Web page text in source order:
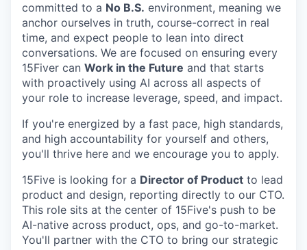
committed to a No B.S. environment, meaning we
anchor ourselves in truth, course-correct in real
time, and expect people to lean into direct
conversations. We are focused on ensuring every
15Fiver can Work in the Future and that starts
with proactively using AI across all aspects of
your role to increase leverage, speed, and impact.
If you're energized by a fast pace, high standards,
and high accountability for yourself and others,
you'll thrive here and we encourage you to apply.
15Five is looking for a Director of Product to lead
product and design, reporting directly to our CTO.
This role sits at the center of 15Five's push to be
AI-native across product, ops, and go-to-market.
You'll partner with the CTO to bring our strategic